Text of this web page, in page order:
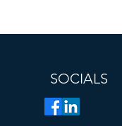
SOCIALS